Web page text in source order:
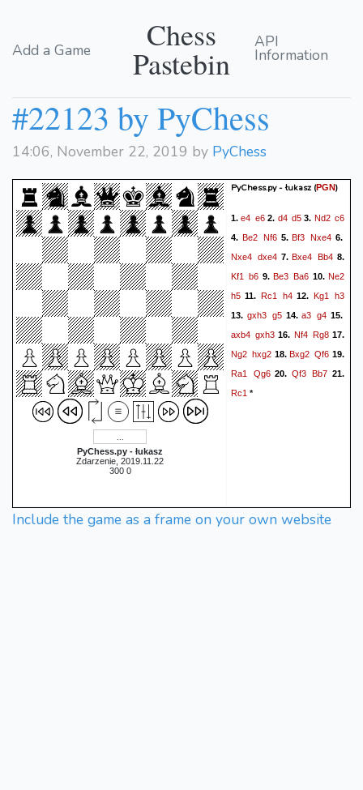
Add a Game Chess
Pastebin
API
Information
#22123 by PyChess
14:06, November 22, 2019 by PyChess
PyChess.py - łukasz
Zdarzenie, 2019.11.22
300 0
PyChess.py - łukasz (PGN)
1.e4 e62. d4 d53. Nd2 c6
4. Be2 Nf65.Bf3 Nxe4 6.
Nxe4 dxe47.Bxe4 Bb4 8.
Kf1
b6 9.Be3 Ba6 10.Ne2
h5 11. Rc1 h4 12. Kg1 h3
13. gxh3 g514.a3 g4 15.
axb4 gxh3 16. Nf4 Rg817.
Ng2 hxg218.Bxg2 Qf6 19.
Ra1
Qg620. Qf3 Bb7 21.
Rc1 *
Include the game as a frame on your own website